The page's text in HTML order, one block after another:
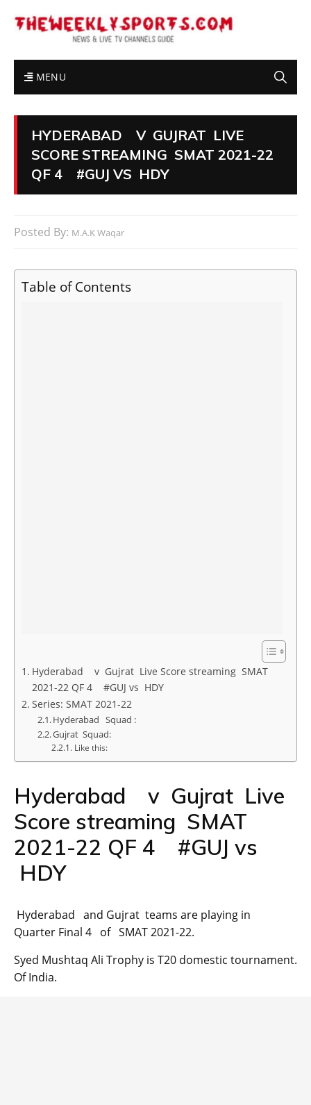
MENU
HYDERABAD V GUJRAT LIVE
SCORE STREAMING SMAT 2021-22
QF 4 #GUJ VS HDY
Posted By: M.A.K Waqar
Table of Contents
Hyderabad v Gujrat Live Score streaming SMAT
2021-22 QF 4 #GUJ vs HDY
Series: SMAT 2021-22
Hyderabad Squad :
Gujrat Squad:
Like this:
Hyderabad v Gujrat Live
Score streaming SMAT
2021-22 QF 4 #GUJ vs
HDY
Hyderabad and Gujrat teams are playing in
Quarter Final 4 of SMAT 2021-22.
Syed Mushtaq Ali Trophy is T20 domestic tournament.
Of India.